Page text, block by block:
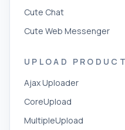
Cute Chat
Cute Web Messenger
UPLOAD
Ajax Uploader
CoreUpload
MultipleUpload